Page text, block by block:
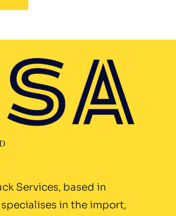
Services, based in
specialises in the import,